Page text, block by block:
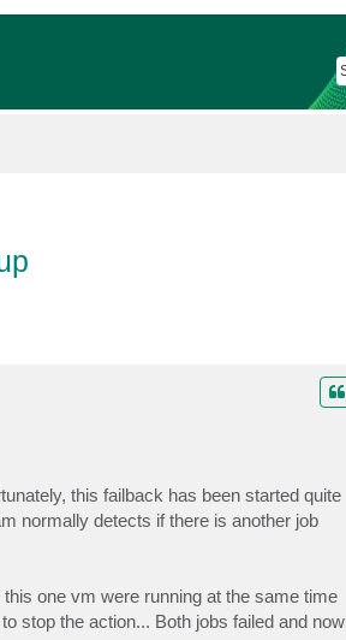
this failback has been started quite
normally detects if there is another job
one vm were running at the same time
stop the action... Both jobs failed and now